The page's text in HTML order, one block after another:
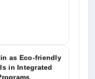
as Eco-friendly
in Integrated